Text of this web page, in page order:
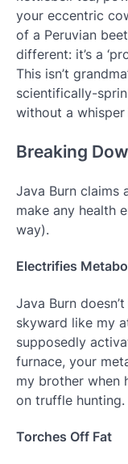
your eccentric
of a Peruvian
different: it’s a
This isn’t
scientifically-
without a
Breaking
Java Burn
make any health
way).
Electrifies
Java Burn
skyward like my
supposedly
furnace, your
my brother when
on truffle hunting.
Torches Off Fat